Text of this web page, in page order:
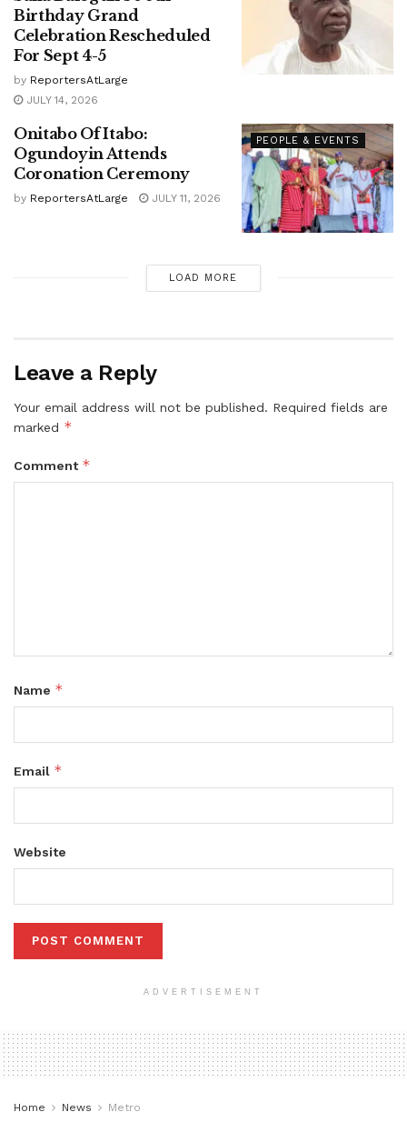
Birthday Grand
Celebration Rescheduled
For Sept 4-5
by ReportersAtLarge
JULY 14, 2026
PEOPLE & EVENTS
Onitabo Of Itabo:
Ogundoyin Attends
Coronation Ceremony
by ReportersAtLarge JULY 11, 2026
LOAD MORE
Leave a Reply
Your email address will not be published. Required fields are
marked *
Comment *
Name *
Email *
Website
ADVERTISEMENT
Home News Metro